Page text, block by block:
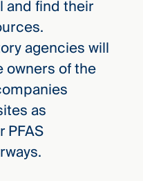
and find their
agencies will
owners of the
as